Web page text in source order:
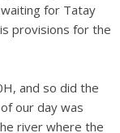
for Tatay
provisions for the
and so did the
our day was
river where the